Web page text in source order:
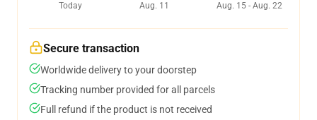
Today
Aug. 11
Aug. 15 - Aug. 22
Secure transaction
Worldwide delivery to your doorstep
Tracking number provided for all parcels
Full refund if the product is not received